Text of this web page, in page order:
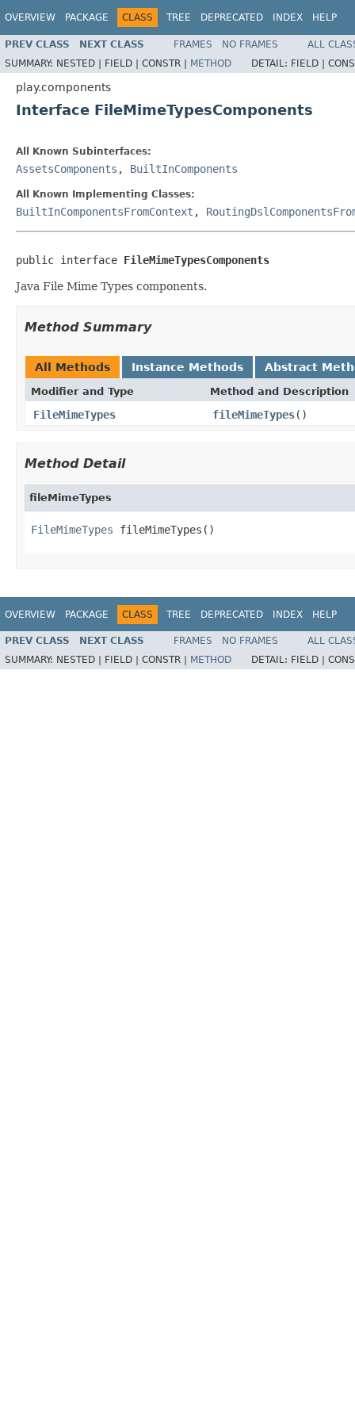
OVERVIEW PACKAGE CLASS TREE DEPRECATED INDEX HELP
PREV CLASS NEXT CLASS FRAMES NO FRAMES
ALL
SUMMARY: NESTED | FIELD | CONSTR | METHOD DETAIL: FIELD |
play.components
Interface FileMimeTypesComponents
All Known Subinterfaces:
AssetsComponents , BuiltInComponents
All Known Implementing Classes:
BuiltInComponentsFromContext ,
public interface FileMimeTypesComponents
Java File Mime Types components.
Method Summary
All Methods Instance Methods Abstract
Modifier and Type Method and Description
FileMimeTypes fileMimeTypes()
Method Detail
fileMimeTypes
FileMimeTypes fileMimeTypes()
OVERVIEW PACKAGE CLASS TREE DEPRECATED INDEX HELP
PREV CLASS NEXT CLASS FRAMES NO FRAMES
ALL
SUMMARY: NESTED | FIELD | CONSTR | METHOD DETAIL: FIELD |